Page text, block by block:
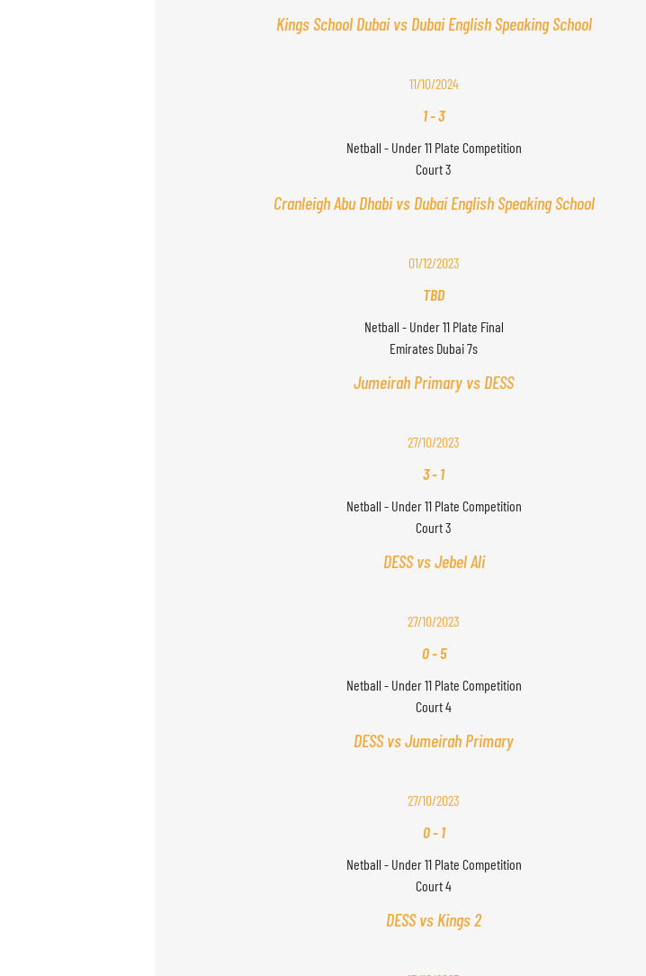
Kings School Dubai vs Dubai English Speaking School
11/10/2024
1-3
Netball - Under 11 Plate Competition
Court 3
Cranleigh Abu Dhabi vs Dubai English Speaking School
01/12/2023
TBD
Netball - Under 11 Plate Final
Emirates Dubai 7s
Jumeirah Primary vs DESS
27/10/2023
3-1
Netball - Under 11 Plate Competition
Court 3
DESS vs Jebel Ali
27/10/2023
0-5
Netball - Under 11 Plate Competition
Court 4
DESS vs Jumeirah Primary
27/10/2023
0-1
Netball - Under 11 Plate Competition
Court 4
DESS vs Kings 2